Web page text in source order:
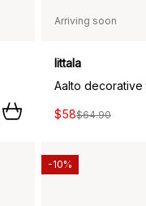
Arriving soon
Iittala
Aalto decorative
$58$64.90
-10%